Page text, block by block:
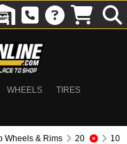
WHEELS
TIRES
Wheels & Rims 20
10